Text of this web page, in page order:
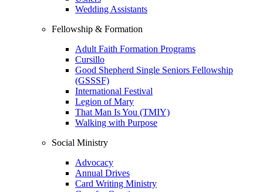
Wedding Assistants
Fellowship & Formation
Adult Faith Formation Programs
Cursillo
Good Shepherd Single Seniors Fellowship
(GSSSF)
International Festival
Legion of Mary
That Man Is You (TMIY)
Walking with Purpose
Social Ministry
Advocacy
Annual Drives
Card Writing Ministry